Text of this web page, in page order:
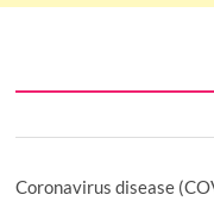
Coronavirus disease